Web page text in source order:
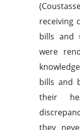
receiving
bills and
were
bills and
their
they